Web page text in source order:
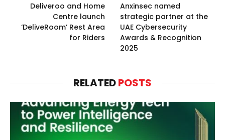
Deliveroo and Home
Centre launch
‘DeliveRoom’ Rest Area
for Riders
Anxinsec named
strategic partner at the
UAE Cybersecurity
Awards & Recognition
2025
RELATEDPOSTS